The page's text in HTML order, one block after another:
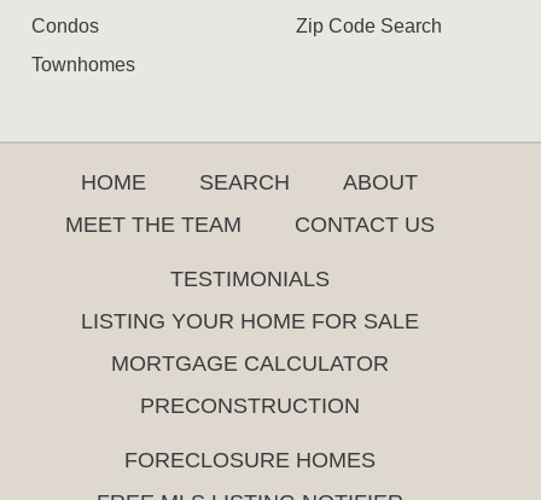
Condos
Townhomes
Zip Code Search
HOME SEARCH
ABOUT
MEET THE TEAM
CONTACT US
TESTIMONIALS
LISTING YOUR HOME FOR SALE
MORTGAGE CALCULATOR
PRECONSTRUCTION
FORECLOSURE HOMES